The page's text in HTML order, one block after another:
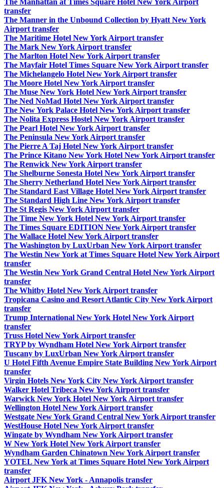
The Manhattan at Times Square Hotel New York Airport
transfer
The Manner in the Unbound Collection by Hyatt New York
Airport transfer
The Maritime Hotel New York Airport transfer
The Mark New York Airport transfer
The Marlton Hotel New York Airport transfer
The Mayfair Hotel Times Square New York Airport transfer
The Michelangelo Hotel New York Airport transfer
The Moore Hotel New York Airport transfer
The Muse New York Hotel New York Airport transfer
The Ned NoMad Hotel New York Airport transfer
The New York Palace Hotel New York Airport transfer
The Nolita Express Hostel New York Airport transfer
The Pearl Hotel New York Airport transfer
The Peninsula New York Airport transfer
The Pierre A Taj Hotel New York Airport transfer
The Prince Kitano New York Hotel New York Airport transfer
The Renwick New York Airport transfer
The Shelburne Sonesta Hotel New York Airport transfer
The Sherry Netherland Hotel New York Airport transfer
The Standard East Village Hotel New York Airport transfer
The Standard High Line New York Airport transfer
The St Regis New York Airport transfer
The Time New York Hotel New York Airport transfer
The Times Square EDITION New York Airport transfer
The Wallace Hotel New York Airport transfer
The Washington by LuxUrban New York Airport transfer
The Westin New York at Times Square Hotel New York Airport
transfer
The Westin New York Grand Central Hotel New York Airport
transfer
The Whitby Hotel New York Airport transfer
Tropicana Casino and Resort Atlantic City New York Airport
transfer
Trump International New York Hotel New York Airport
transfer
Truss Hotel New York Airport transfer
TRYP by Wyndham Hotel New York Airport transfer
Tuscany by LuxUrban New York Airport transfer
U Hotel Fifth Avenue Empire State Building New York Airport
transfer
Virgin Hotels New York City New York Airport transfer
Walker Hotel Tribeca New York Airport transfer
Warwick New York Hotel New York Airport transfer
Wellington Hotel New York Airport transfer
Westgate New York Grand Central New York Airport transfer
WestHouse Hotel New York Airport transfer
Wingate by Wyndham New York Airport transfer
W New York Hotel New York Airport transfer
Wyndham Garden Chinatown New York Airport transfer
YOTEL New York at Times Square Hotel New York Airport
transfer
Airport JFK New York - Annapolis transfer